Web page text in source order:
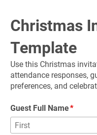
Christmas
Template
Use this Christmas
attendance responses,
preferences, and
Guest Full Name